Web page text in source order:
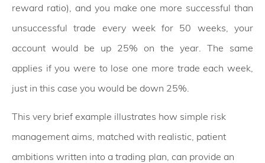
reward ratio), and you make one more successful than
unsuccessful trade every week for 50 weeks, your
account would be up 25% on the year. The same
applies if you were to lose one more trade each week,
just in this case you would be down 25%.
This very brief example illustrates how simple risk
management aims, matched with realistic, patient
ambitions written into a trading plan, can provide an